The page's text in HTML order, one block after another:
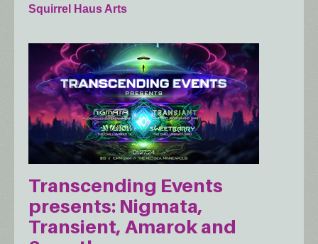
Squirrel Haus Arts
Transcending Events
presents: Nigmata,
Transient, Amarok and